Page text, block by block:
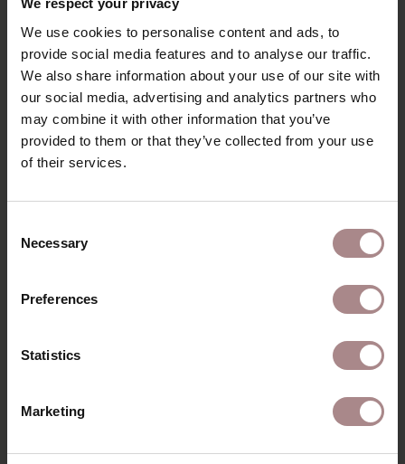
We respect your privacy
We use cookies to personalise content and ads, to
provide social media features and to analyse our traffic.
We also share information about your use of our site with
our social media, advertising and analytics partners who
may combine it with other information that you’ve
provided to them or that they’ve collected from your use
of their services.
Selection
Necessary
Preferences
Statistics
Marketing
STARTING AT